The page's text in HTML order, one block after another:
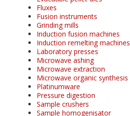
Fluxes
Fusion instruments
Grinding mills
Induction fusion machines
Induction remelting machines
Laboratory presses
Microwave ashing
Microwave extraction
Microwave organic synthesis
Platinumware
Pressure digestion
Sample crushers
Sample homogenisator